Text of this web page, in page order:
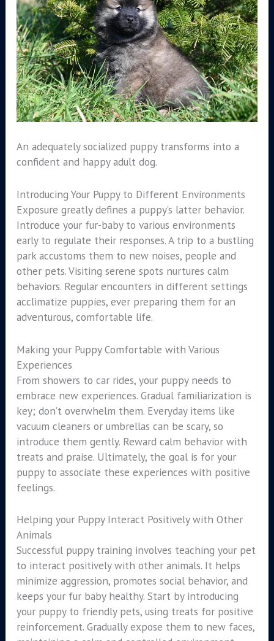
An adequately socialized puppy transforms into a
confident and happy adult dog.
Introducing Your Puppy to Different Environments
Exposure greatly defines a puppy’s latter behavior.
Introduce your fur-baby to various environments
early to regulate their responses. A trip to a bustling
park accustoms them to new noises, people and
other pets. Visiting serene spots nurtures calm
behaviors. Regular encounters in different settings
acclimatize puppies, ever preparing them for an
adventurous, comfortable life.
Making your Puppy Comfortable with Various
Experiences
From showers to car rides, your puppy needs to
embrace new experiences. Gradual familiarization is
key; don’t overwhelm them. Everyday items like
vacuum cleaners or umbrellas can be scary, so
introduce them gently. Reward calm behavior with
treats and praise. Ultimately, the goal is for your
puppy to associate these experiences with positive
feelings.
Helping your Puppy Interact Positively with Other
Animals
Successful puppy training involves teaching your pet
to interact positively with other animals. It helps
minimize aggression, promotes social behavior, and
keeps your fur baby healthy. Start by introducing
your puppy to friendly pets, using treats for positive
reinforcement. Gradually expose them to new faces,